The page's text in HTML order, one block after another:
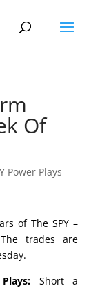
Of
Power Plays
of The SPY –
trades are
Short a